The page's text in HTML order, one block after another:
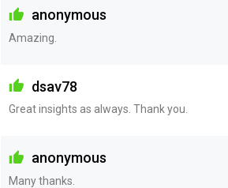
anonymous
Amazing.
dsav78
Great insights as always. Thank you.
anonymous
Many thanks.